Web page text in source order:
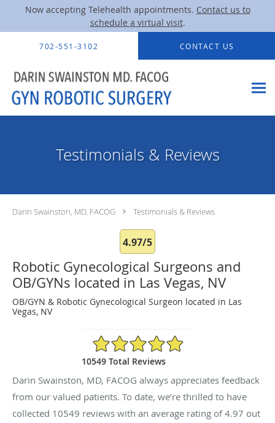
Now accepting Telehealth appointments. Contact us to
schedule a virtual visit.
Skip to main content
702-551-3102 CONTACT US
Testimonials & Reviews
Darin Swainston, MD, FACOG Testimonials & Reviews
4.97/5
Robotic Gynecological Surgeons and
OB/GYNs located in Las Vegas, NV
OB/GYN & Robotic Gynecological Surgeon located in Las
Vegas, NV
4.97/5 Star Rating
10549 Total Reviews
Darin Swainston, MD, FACOG always appreciates feedback
from our valued patients. To date, we’re thrilled to have
collected 10549 reviews with an average rating of4.97 out